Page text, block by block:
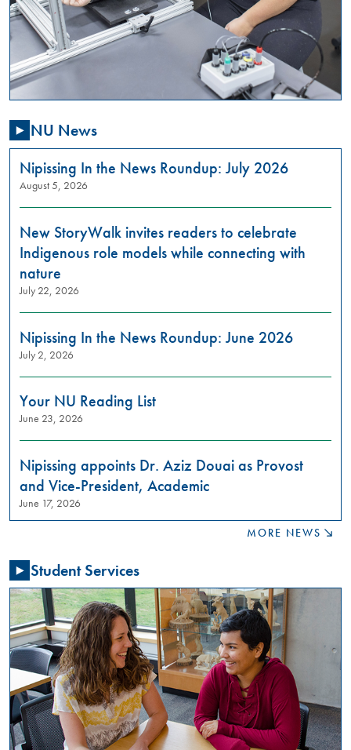
,
01:00
PM
-
03:00
PM
Are
you
passionate
about
based
violence
our
community?
Do
you
want
learn
about
restorative
practices?
Join
these
aimed
at
building
relationships,
raising
awareness,
and
fostering
a
safer
campus
environment.
NU News
Nipissing In the News Roundup: July 2026
August 5, 2026
New StoryWalk invites readers to celebrate
Indigenous role models while connecting with
nature
July 22, 2026
Nipissing In the News Roundup: June 2026
July 2, 2026
Your NU Reading List
June 23, 2026
Nipissing appoints Dr. Aziz Douai as Provost
and Vice-President, Academic
June 17, 2026
MORE NEWS
Student Services